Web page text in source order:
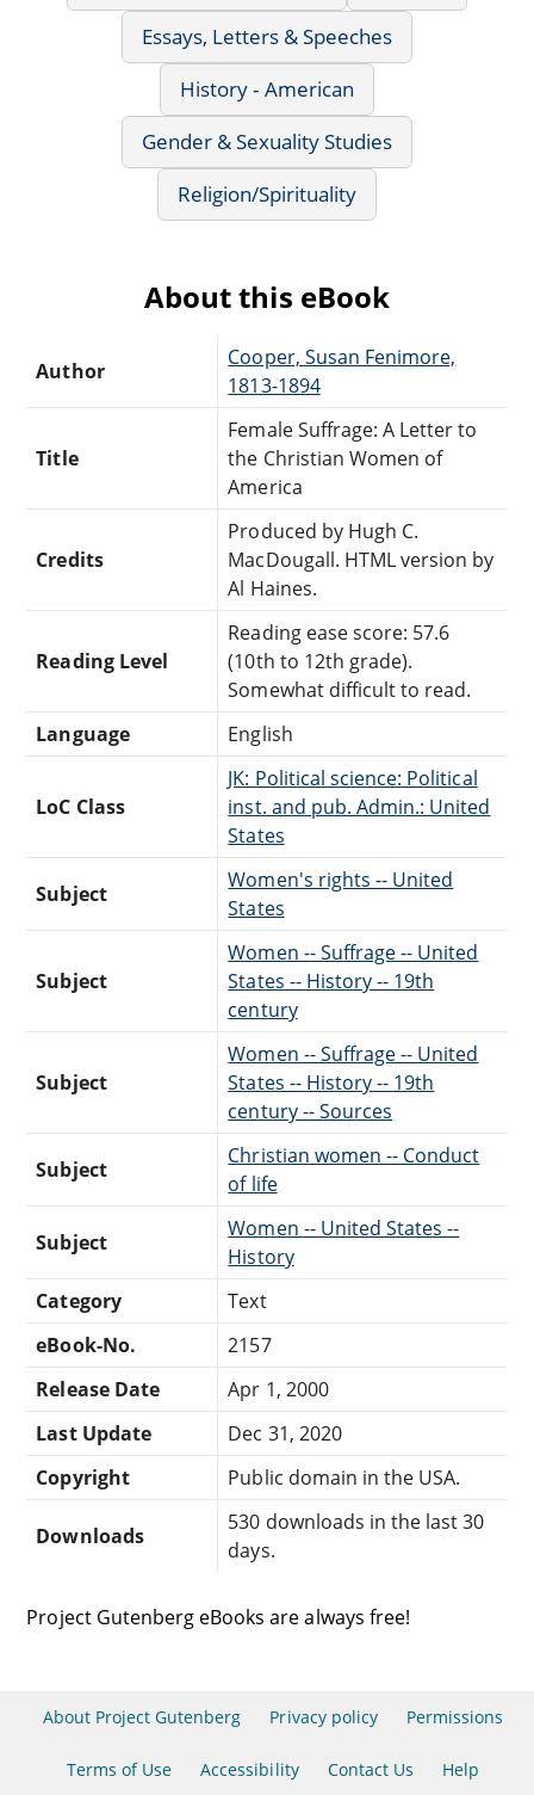
Essays, Letters & Speeches
History - American
Gender & Sexuality Studies
Religion/Spirituality
About this eBook
Author
Cooper, Susan Fenimore,
1813-1894
Title
Female Suffrage: A Letter to
the Christian Women of
America
Credits
Produced by Hugh C.
MacDougall. HTML version by
Al Haines.
Reading Level
Reading ease score: 57.6
(10th to 12th grade).
Somewhat difficult to read.
Language
English
LoC Class
JK: Political science: Political
inst. and pub. Admin.: United
States
Subject
Women's rights -- United
States
Subject
Women -- Suffrage -- United
States -- History -- 19th
century
Subject
Women -- Suffrage -- United
States -- History -- 19th
century -- Sources
Subject
Christian women -- Conduct
of life
Subject
Women -- United States --
History
Category
Text
eBook-No.
2157
Release Date
Apr 1, 2000
Last Update
Dec 31, 2020
Copyright
Public domain in the USA.
Downloads
530 downloads in the last 30
days.
Project Gutenberg eBooks are always free!
About Project Gutenberg Privacy policy Permissions
Terms of Use Accessibility Contact Us Help